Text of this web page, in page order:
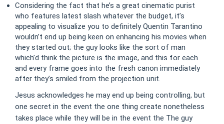
Considering the fact that he’s a great cinematic purist
who features latest slash whatever the budget, it’s
appealing to visualize you to definitely Quentin Tarantino
wouldn’t end up being keen on enhancing his movies when
they started out; the guy looks like the sort of man
which’d think the picture is the image, and this for each
and every frame goes into the fresh canon immediately
after they’s smiled from the projection unit.
Jesus acknowledges he may end up being controlling, but
one secret in the event the one thing create nonetheless
takes place while they will be in the event the The guy